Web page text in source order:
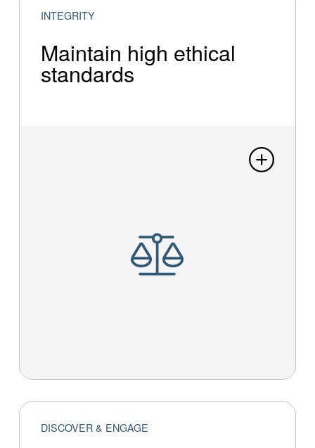
INTEGRITY
Maintain high ethical
standards
DISCOVER & ENGAGE